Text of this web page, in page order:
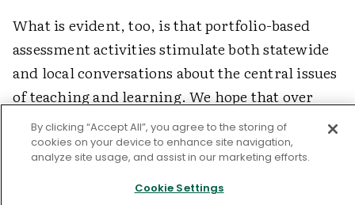
What is evident, too, is that portfolio-based
assessment activities stimulate both statewide
and local conversations about the central issues
of teaching and learning. We hope that over
time, we will be able to address satisfactorily
many of the unresolved issues and challenges
that portfolio-based assessment poses.
By clicking “Accept All”, you agree to the storing of
cookies on your device to enhance site navigation,
analyze site usage, and assist in our marketing efforts.
Cookie Settings